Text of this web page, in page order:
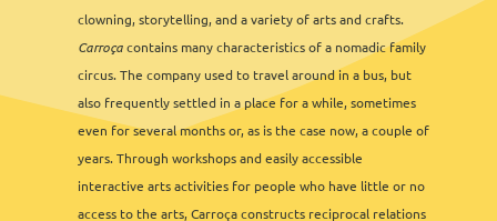
clowning, storytelling, and a variety of arts and crafts.
Carroça contains many characteristics of a nomadic family
circus. The company used to travel around in a bus, but
also frequently settled in a place for a while, sometimes
even for several months or, as is the case now, a couple of
years. Through workshops and easily accessible
interactive arts activities for people who have little or no
access to the arts, Carroça constructs reciprocal relations
3
Leaflet&OFM©